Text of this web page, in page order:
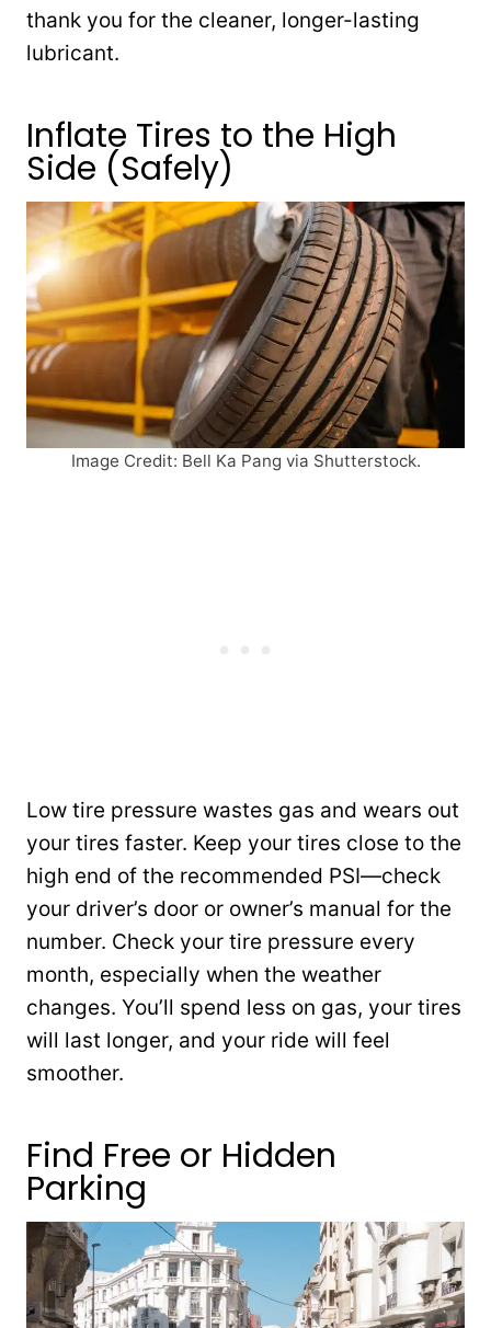
thank you for the cleaner, longer-lasting
lubricant.
Inflate Tires to the High
Side (Safely)
Image Credit: Bell Ka Pang via Shutterstock.
Low tire pressure wastes gas and wears out
your tires faster. Keep your tires close to the
high end of the recommended PSI—check
your driver’s door or owner’s manual for the
number. Check your tire pressure every
month, especially when the weather
changes. You’ll spend less on gas, your tires
will last longer, and your ride will feel
smoother.
Find Free or Hidden
Parking